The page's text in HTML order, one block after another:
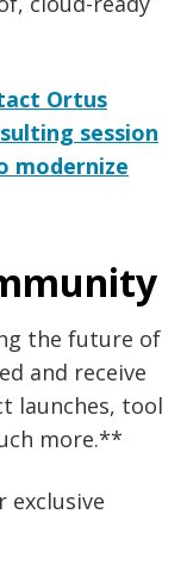
Ortus
session
modernize
the future of
and receive
launches, tool
more.**
exclusive